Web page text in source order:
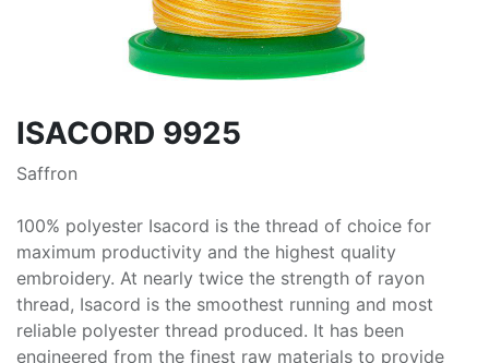
ISACORD 9925
Saffron
100% polyester Isacord is the thread of choice for
maximum productivity and the highest quality
embroidery. At nearly twice the strength of rayon
thread, Isacord is the smoothest running and most
reliable polyester thread produced. It has been
engineered from the finest raw materials to provide